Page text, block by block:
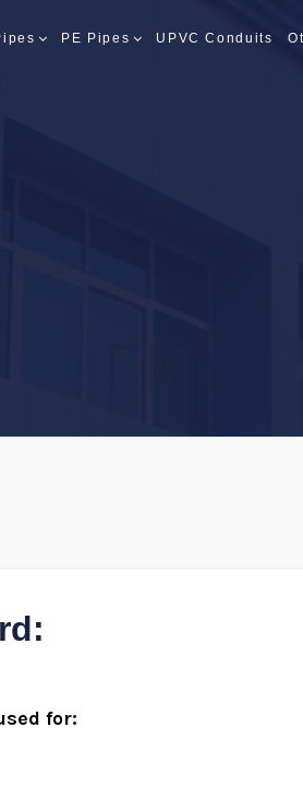
PE Pipes UPVC Conduits
for: